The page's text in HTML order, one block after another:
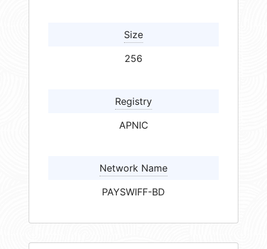
Size
256
Registry
APNIC
Network Name
PAYSWIFF-BD